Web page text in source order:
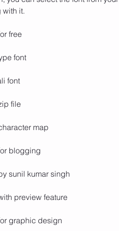
with it.
free
font
font
file
map
blogging
sunil kumar singh
preview feature
graphic design